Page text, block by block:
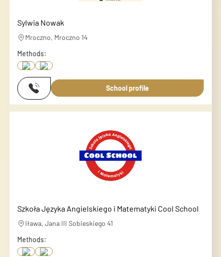
Sylwia Nowak
Mroczno, Mroczno 14
Methods:
School profile
Szkoła Języka Angielskiego i Matematyki Cool School
Iława, Jana III Sobieskiego 41
Methods: